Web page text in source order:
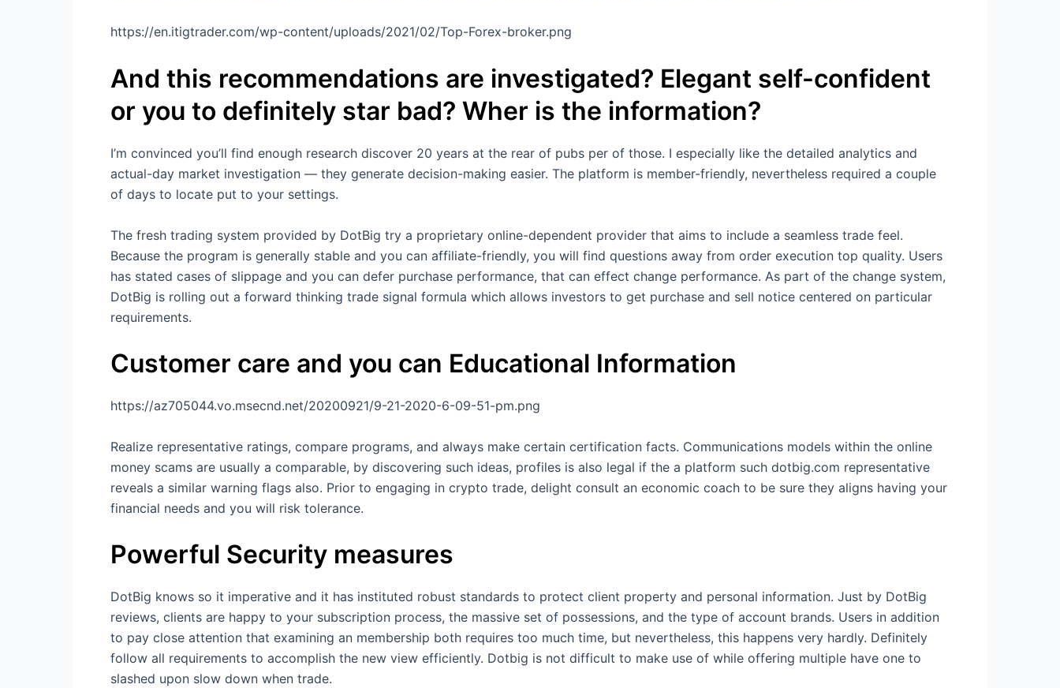
https://en.itigtrader.com/wp-content/uploads/2021/02/Top-Forex-broker.png
And this recommendations are investigated? Elegant self-confident
or you to definitely star bad? Wher is the information?
I’m convinced you’ll find enough research discover 20 years at the rear of pubs per of those. I especially like the detailed analytics and
actual-day market investigation — they generate decision-making easier. The platform is member-friendly, nevertheless required a couple
of days to locate put to your settings.
The fresh trading system provided by DotBig try a proprietary online-dependent provider that aims to include a seamless trade feel.
Because the program is generally stable and you can affiliate-friendly, you will find questions away from order execution top quality. Users
has stated cases of slippage and you can defer purchase performance, that can effect change performance. As part of the change system,
DotBig is rolling out a forward thinking trade signal formula which allows investors to get purchase and sell notice centered on particular
requirements.
Customer care and you can Educational Information
https://az705044.vo.msecnd.net/20200921/9-21-2020-6-09-51-pm.png
Realize representative ratings, compare programs, and always make certain certification facts. Communications models within the online
money scams are usually a comparable, by discovering such ideas, profiles is also legal if the a platform such dotbig.com representative
reveals a similar warning flags also. Prior to engaging in crypto trade, delight consult an economic coach to be sure they aligns having your
financial needs and you will risk tolerance.
Powerful Security measures
DotBig knows so it imperative and it has instituted robust standards to protect client property and personal information. Just by DotBig
reviews, clients are happy to your subscription process, the massive set of possessions, and the type of account brands. Users in addition
to pay close attention that examining an membership both requires too much time, but nevertheless, this happens very hardly. Definitely
follow all requirements to accomplish the new view efficiently. Dotbig is not difficult to make use of while offering multiple have one to
slashed upon slow down when trade.